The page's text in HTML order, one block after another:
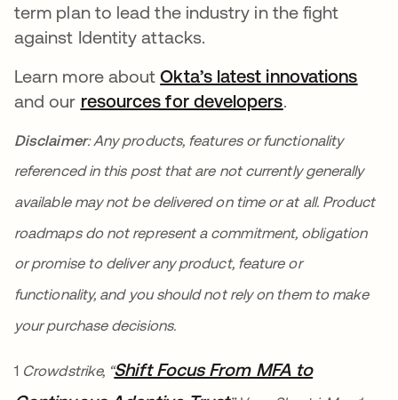
term plan to lead the industry in the fight
against Identity attacks.
Learn more aboutOkta’s latest innovations
and our resources for developersopens in a
.
Disclaimer: Any products, features or functionality
referenced in this post that are not currently generally
available may not be delivered on time or at all. Product
roadmaps do not represent a commitment, obligation
or promise to deliver any product, feature or
functionality, and you should not rely on them to make
your purchase decisions.
1 Crowdstrike, “Shift Focus From MFA to